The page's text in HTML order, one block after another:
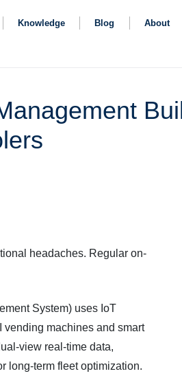
Knowledge Blog About
headaches. Regular on-
System) uses IoT
vending machines and smart
view real-time data,
long-term fleet optimization.